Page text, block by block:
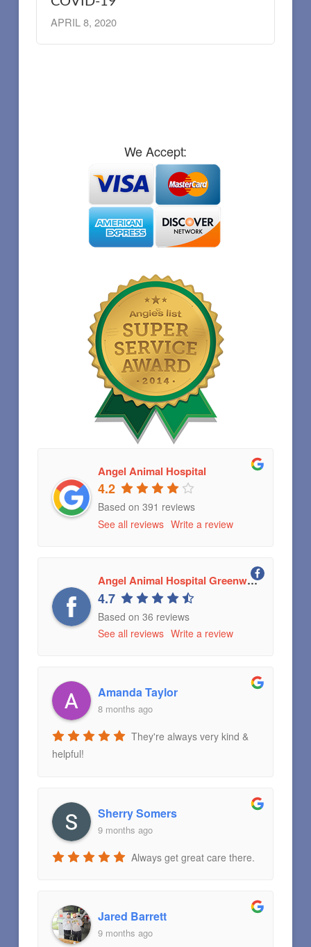
APRIL 8, 2020
We Accept:
Angel Animal Hospital
4.2
Based on 391 reviews
See all reviews Write a review
Angel Animal Hospital Greenwood, Indiana
4.7
Based on 36 reviews
See all reviews Write a review
Amanda Taylor
8 months ago
They're always very kind &
helpful!
Sherry Somers
9 months ago
Always get great care there.
Jared Barrett
9 months ago